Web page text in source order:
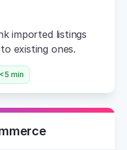
imported listings
existing ones.
min